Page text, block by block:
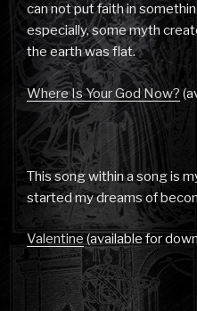
can not put faith in
especially, some myth
the earth was flat.
Where Is Your God Now?
This song within a song is
started my dreams of
Valentine(available for